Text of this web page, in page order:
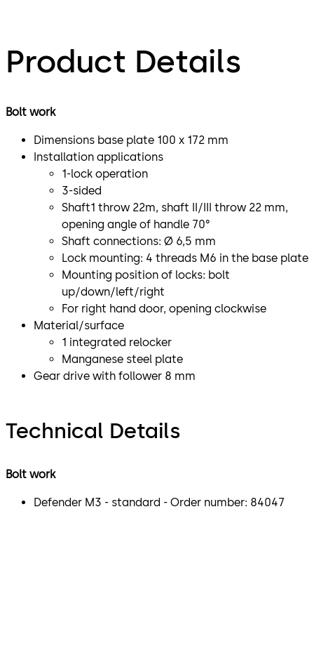
Product Details
Bolt work
Dimensions base plate 100 x 172 mm
Installation applications
1-lock operation
3-sided
Shaft1 throw 22m, shaft II/III throw 22 mm,
opening angle of handle 70°
Shaft connections: Ø 6,5 mm
Lock mounting: 4 threads M6 in the base plate
Mounting position of locks: bolt
up/down/left/right
For right hand door, opening clockwise
Material/surface
1 integrated relocker
Manganese steel plate
Gear drive with follower 8 mm
Technical Details
Bolt work
Defender M3 - standard - Order number: 84047